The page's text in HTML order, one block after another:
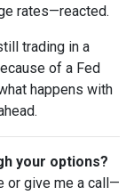
rates—reacted.
trading in a
of a Fed
happens with
your options?
or give me a call—